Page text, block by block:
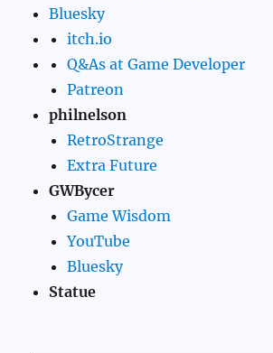
Bluesky
itch.io
Q&As at Game Developer
Patreon
philnelson
RetroStrange
Extra Future
GWBycer
Game Wisdom
YouTube
Bluesky
Statue